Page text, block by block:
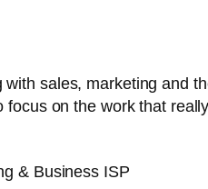
sales, marketing and
on the work that
& Business ISP